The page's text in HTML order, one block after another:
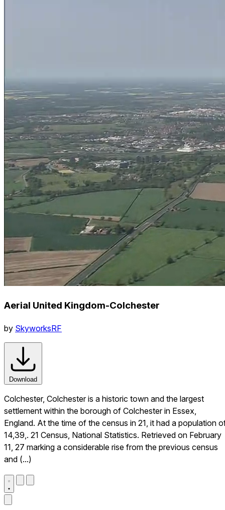
Aerial United Kingdom-Colchester
by SkyworksRF
Download
Colchester, Colchester is a historic town and the largest
settlement within the borough of Colchester in Essex,
England. At the time of the census in 21, it had a population
14,39,. 21 Census, National Statistics. Retrieved on February
11, 27 marking a considerable rise from the previous census
and (...)